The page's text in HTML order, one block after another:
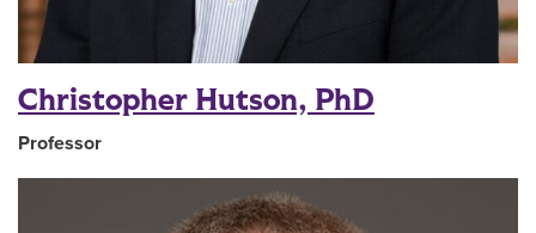
Christopher Hutson, PhD
Professor